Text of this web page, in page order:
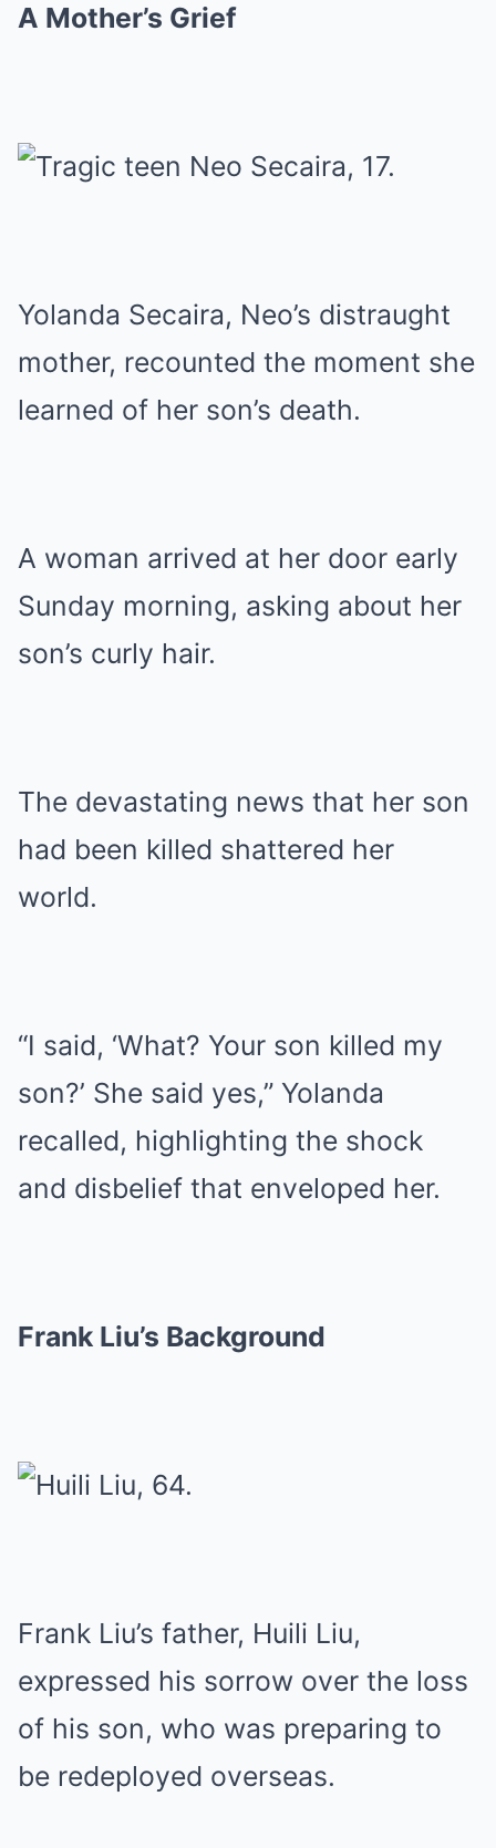
A Mother’s Grief
Yolanda Secaira, Neo’s distraught
mother, recounted the moment she
learned of her son’s death.
A woman arrived at her door early
Sunday morning, asking about her
son’s curly hair.
The devastating news that her son
had been killed shattered her
world.
“I said, ‘What? Your son killed my
son?’ She said yes,” Yolanda
recalled, highlighting the shock
and disbelief that enveloped her.
Frank Liu’s Background
Frank Liu’s father, Huili Liu,
expressed his sorrow over the loss
of his son, who was preparing to
be redeployed overseas.